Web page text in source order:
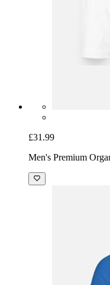
£31.99
Men's Premium